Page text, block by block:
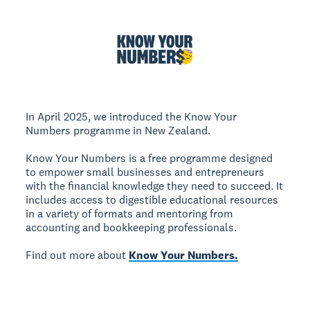
In April 2025, we introduced the Know Your
Numbers programme in New Zealand.
Know Your Numbers is a free programme designed
to empower small businesses and entrepreneurs
with the financial knowledge they need to succeed. It
includes access to digestible educational resources
in a variety of formats and mentoring from
accounting and bookkeeping professionals.
Find out more about Know Your Numbers.